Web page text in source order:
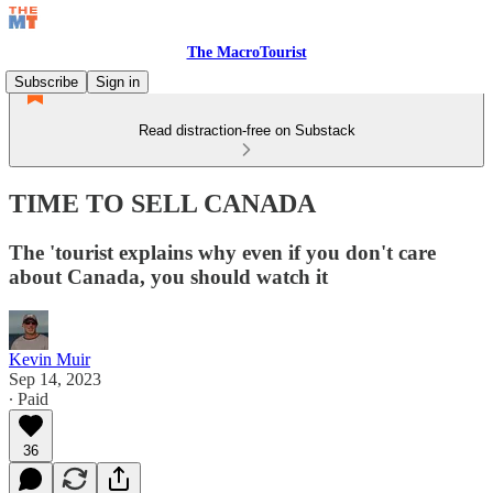
The MacroTourist
Subscribe
Sign in
Read distraction-free on Substack
TIME TO SELL CANADA
The 'tourist explains why even if you don't care
about Canada, you should watch it
Kevin Muir
Sep 14, 2023
∙ Paid
36